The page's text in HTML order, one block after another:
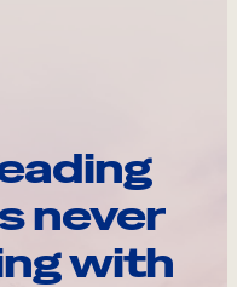
never
with